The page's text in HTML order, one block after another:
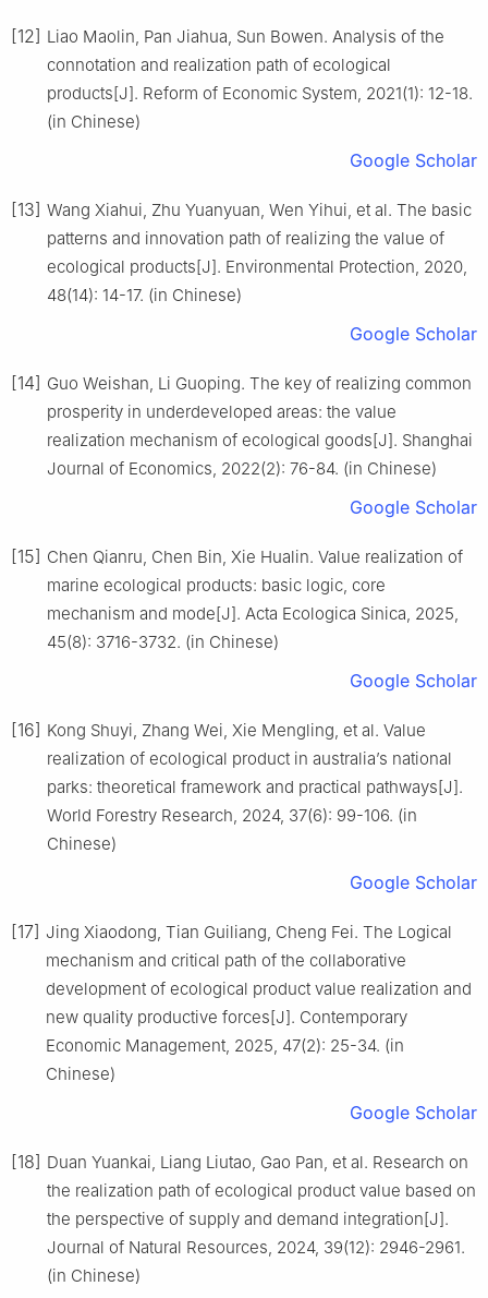
[12] Liao Maolin, Pan Jiahua, Sun Bowen. Analysis of the
connotation and realization path of ecological
products[J]. Reform of Economic System, 2021(1): 12-18.
(in Chinese)
Google Scholar
[13] Wang Xiahui, Zhu Yuanyuan, Wen Yihui, et al. The basic
patterns and innovation path of realizing the value of
ecological products[J]. Environmental Protection, 2020,
48(14): 14-17. (in Chinese)
Google Scholar
[14] Guo Weishan, Li Guoping. The key of realizing common
prosperity in underdeveloped areas: the value
realization mechanism of ecological goods[J]. Shanghai
Journal of Economics, 2022(2): 76-84. (in Chinese)
Google Scholar
[15] Chen Qianru, Chen Bin, Xie Hualin. Value realization of
marine ecological products: basic logic, core
mechanism and mode[J]. Acta Ecologica Sinica, 2025,
45(8): 3716-3732. (in Chinese)
Google Scholar
[16] Kong Shuyi, Zhang Wei, Xie Mengling, et al. Value
realization of ecological product in australia’s national
parks: theoretical framework and practical pathways[J].
World Forestry Research, 2024, 37(6): 99-106. (in
Chinese)
Google Scholar
[17] Jing Xiaodong, Tian Guiliang, Cheng Fei. The Logical
mechanism and critical path of the collaborative
development of ecological product value realization and
new quality productive forces[J]. Contemporary
Economic Management, 2025, 47(2): 25-34. (in
Chinese)
Google Scholar
[18] Duan Yuankai, Liang Liutao, Gao Pan, et al. Research on
the realization path of ecological product value based on
the perspective of supply and demand integration[J].
Journal of Natural Resources, 2024, 39(12): 2946-2961.
(in Chinese)